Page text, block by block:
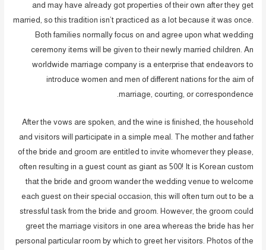
and may have already got properties of their own after they get
married, so this tradition isn’t practiced as a lot because it was once.
Both families normally focus on and agree upon what wedding
ceremony items will be given to their newly married children. An
worldwide marriage company is a enterprise that endeavors to
introduce women and men of different nations for the aim of
marriage, courting, or correspondence.
After the vows are spoken, and the wine is finished, the household
and visitors will participate in a simple meal. The mother and father
of the bride and groom are entitled to invite whomever they please,
often resulting in a guest count as giant as 500! It is Korean custom
that the bride and groom wander the wedding venue to welcome
each guest on their special occasion, this will often turn out to be a
stressful task from the bride and groom. However, the groom could
greet the marriage visitors in one area whereas the bride has her
personal particular room by which to greet her visitors. Photos of the